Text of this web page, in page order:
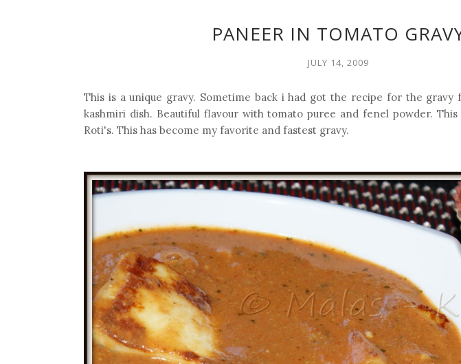
PANEER IN TOMATO
JULY 14, 2009
This is a unique gravy. Sometime back i had got the recipe for the gravy
kashmiri dish. Beautiful flavour with tomato puree and fenel powder.
Roti's. This has become my favorite and fastest gravy.